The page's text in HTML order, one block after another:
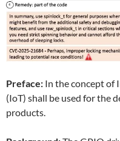
Preface: In the concept of
(IoT) shall be used for the
products.